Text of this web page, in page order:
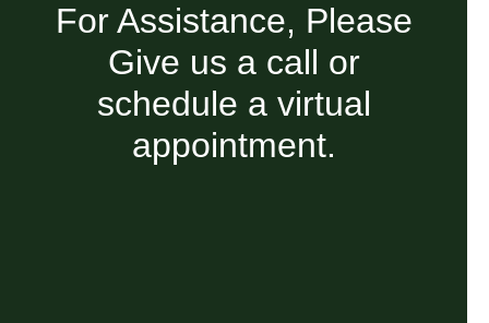
For Assistance, Please
Give us a call or
schedule a virtual
appointment.